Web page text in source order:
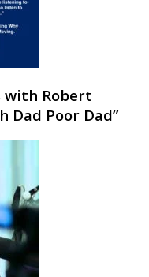
with Robert
Dad Poor Dad”